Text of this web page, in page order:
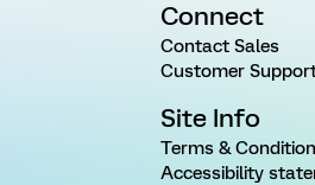
Connect
Contact Sales
Customer
Site Info
Terms &
Accessibility